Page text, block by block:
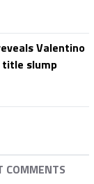
Valentino
title slump
COMMENTS